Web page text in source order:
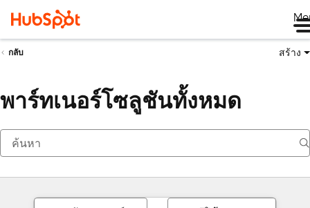
กลับ สร้าง
พาร์ทเนอร์โซลูชันทั้งหมด